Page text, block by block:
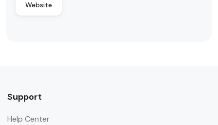
Website
Support
Help Center